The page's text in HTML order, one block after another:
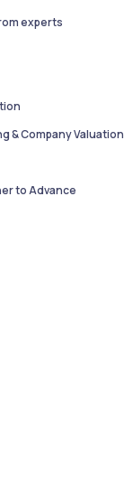
experts
& Company Valuation
to Advance